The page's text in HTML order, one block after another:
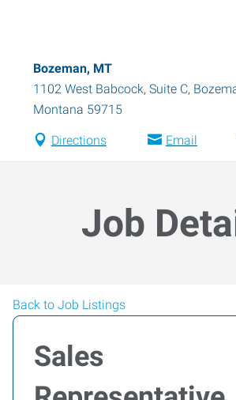
Bozeman, MT
1102 West Babcock, Suite C,
Montana 59715
Directions Email
Job
Back to Job Listings
Sales